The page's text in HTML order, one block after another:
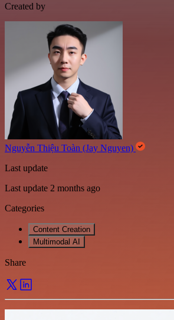
Created by
Nguyễn Thiệu Toàn (Jay Nguyen)
Last update
Last update 2 months ago
Categories
Content Creation
Multimodal AI
Share